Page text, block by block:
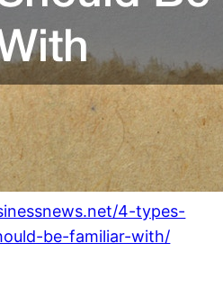
4-types-
be-familiar-with/